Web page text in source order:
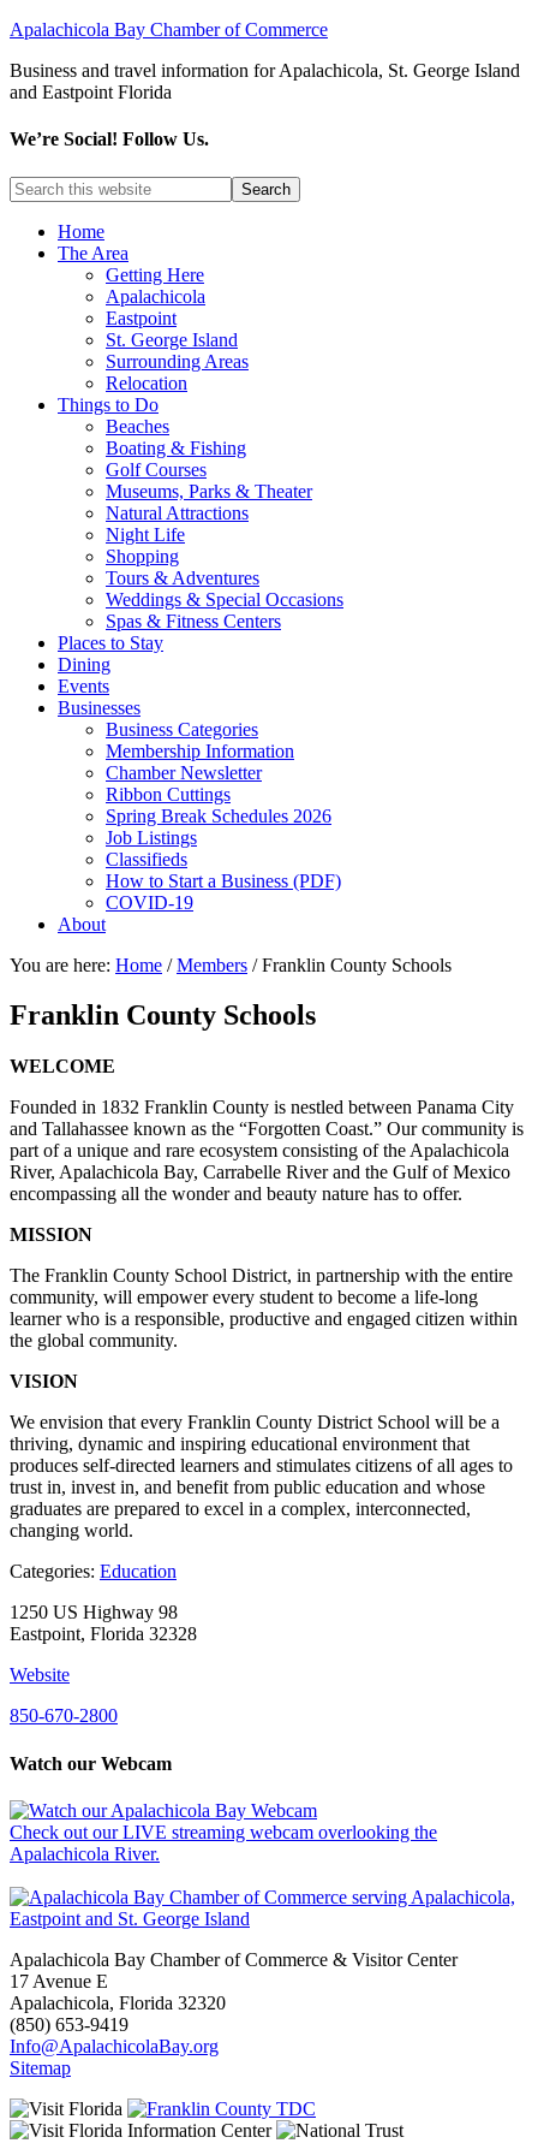
Apalachicola Bay Chamber of Commerce
Business and travel information for Apalachicola, St. George Island
and Eastpoint Florida
We’re Social! Follow Us.
Home
The Area
Getting Here
Apalachicola
Eastpoint
St. George Island
Surrounding Areas
Relocation
Things to Do
Beaches
Boating & Fishing
Golf Courses
Museums, Parks & Theater
Natural Attractions
Night Life
Shopping
Tours & Adventures
Weddings & Special Occasions
Spas & Fitness Centers
Places to Stay
Dining
Events
Businesses
Business Categories
Membership Information
Chamber Newsletter
Ribbon Cuttings
Spring Break Schedules 2026
Job Listings
Classifieds
How to Start a Business (PDF)
COVID-19
About
You are here: Home / Members /Franklin County Schools
Franklin County Schools
WELCOME
Founded in 1832 Franklin County is nestled between Panama City
and Tallahassee known as the “Forgotten Coast.” Our community is
part of a unique and rare ecosystem consisting of the Apalachicola
River, Apalachicola Bay, Carrabelle River and the Gulf of Mexico
encompassing all the wonder and beauty nature has to offer.
MISSION
The Franklin County School District, in partnership with the entire
community, will empower every student to become a life-long
learner who is a responsible, productive and engaged citizen within
the global community.
VISION
We envision that every Franklin County District School will be a
thriving, dynamic and inspiring educational environment that
produces self-directed learners and stimulates citizens of all ages to
trust in, invest in, and benefit from public education and whose
graduates are prepared to excel in a complex, interconnected,
changing world.
Categories: Education
1250 US Highway 98
Eastpoint, Florida 32328
Website
850-670-2800
Watch our Webcam
Check out our LIVE streaming webcam overlooking the
Apalachicola River.
Apalachicola Bay Chamber of Commerce & Visitor Center
17 Avenue E
Apalachicola, Florida 32320
(850) 653-9419
Info@ApalachicolaBay.org
Sitemap